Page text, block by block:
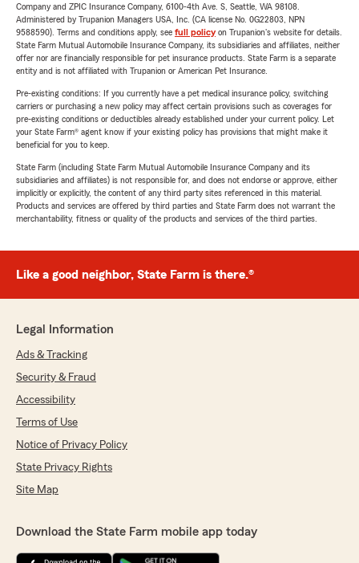
Company and ZPIC Insurance Company, 6100-4th Ave. S, Seattle, WA 98108.
Administered by Trupanion Managers USA, Inc. (CA license No. 0G22803, NPN
9588590). Terms and conditions apply, see full policyon Trupanion's website for details.
State Farm Mutual Automobile Insurance Company, its subsidiaries and affiliates, neither
offer nor are financially responsible for pet insurance products. State Farm is a separate
entity and is not affiliated with Trupanion or American Pet Insurance.
Pre-existing conditions: If you currently have a pet medical insurance policy, switching
carriers or purchasing a new policy may affect certain provisions such as coverages for
pre-existing conditions or deductibles already established under your current policy. Let
your State Farm® agent know if your existing policy has provisions that might make it
beneficial for you to keep.
State Farm (including State Farm Mutual Automobile Insurance Company and its
subsidiaries and affiliates) is not responsible for, and does not endorse or approve, either
implicitly or explicitly, the content of any third party sites referenced in this material.
Products and services are offered by third parties and State Farm does not warrant the
merchantability, fitness or quality of the products and services of the third parties.
Like a good neighbor, State Farm is there.®
Legal Information
Ads & Tracking
Security & Fraud
Accessibility
Terms of Use
Notice of Privacy Policy
State Privacy Rights
Site Map
Download the State Farm mobile app today